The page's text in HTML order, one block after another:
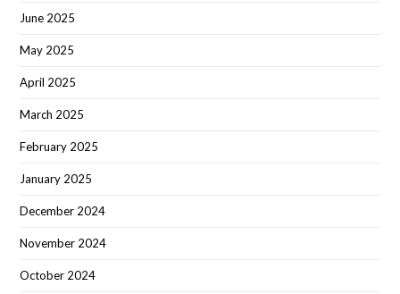
June 2025
May 2025
April 2025
March 2025
February 2025
January 2025
December 2024
November 2024
October 2024